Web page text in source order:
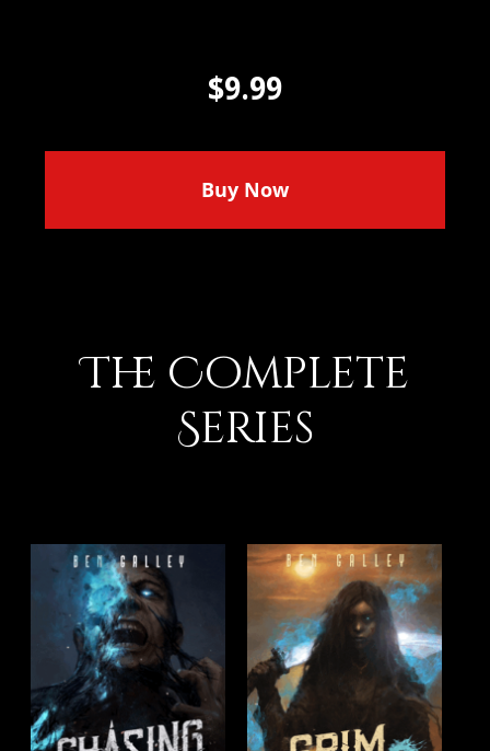
$9.99
Buy Now
The Complete
Series